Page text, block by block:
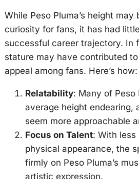
While Peso Pluma’s height may
curiosity for fans, it has had
successful career trajectory. In
stature may have contributed
appeal among fans. Here’s how:
Relatability: Many of Peso
average height endearing,
seem more approachable
Focus on Talent: With less
physical appearance, the
firmly on Peso Pluma’s
artistic expression.